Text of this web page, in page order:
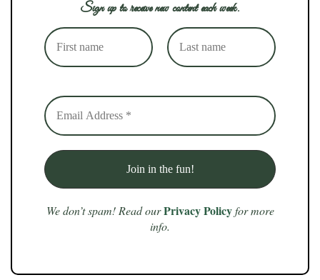
Sign up to receive new content each week.
We don’t spam! Read our Privacy Policyfor more
info.